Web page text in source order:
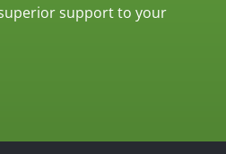
support to your